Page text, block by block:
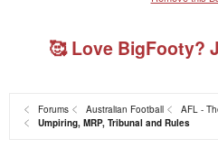
🥰 Love BigFooty?
Forums Australian Football
AFL -
Umpiring, MRP, Tribunal and Rules